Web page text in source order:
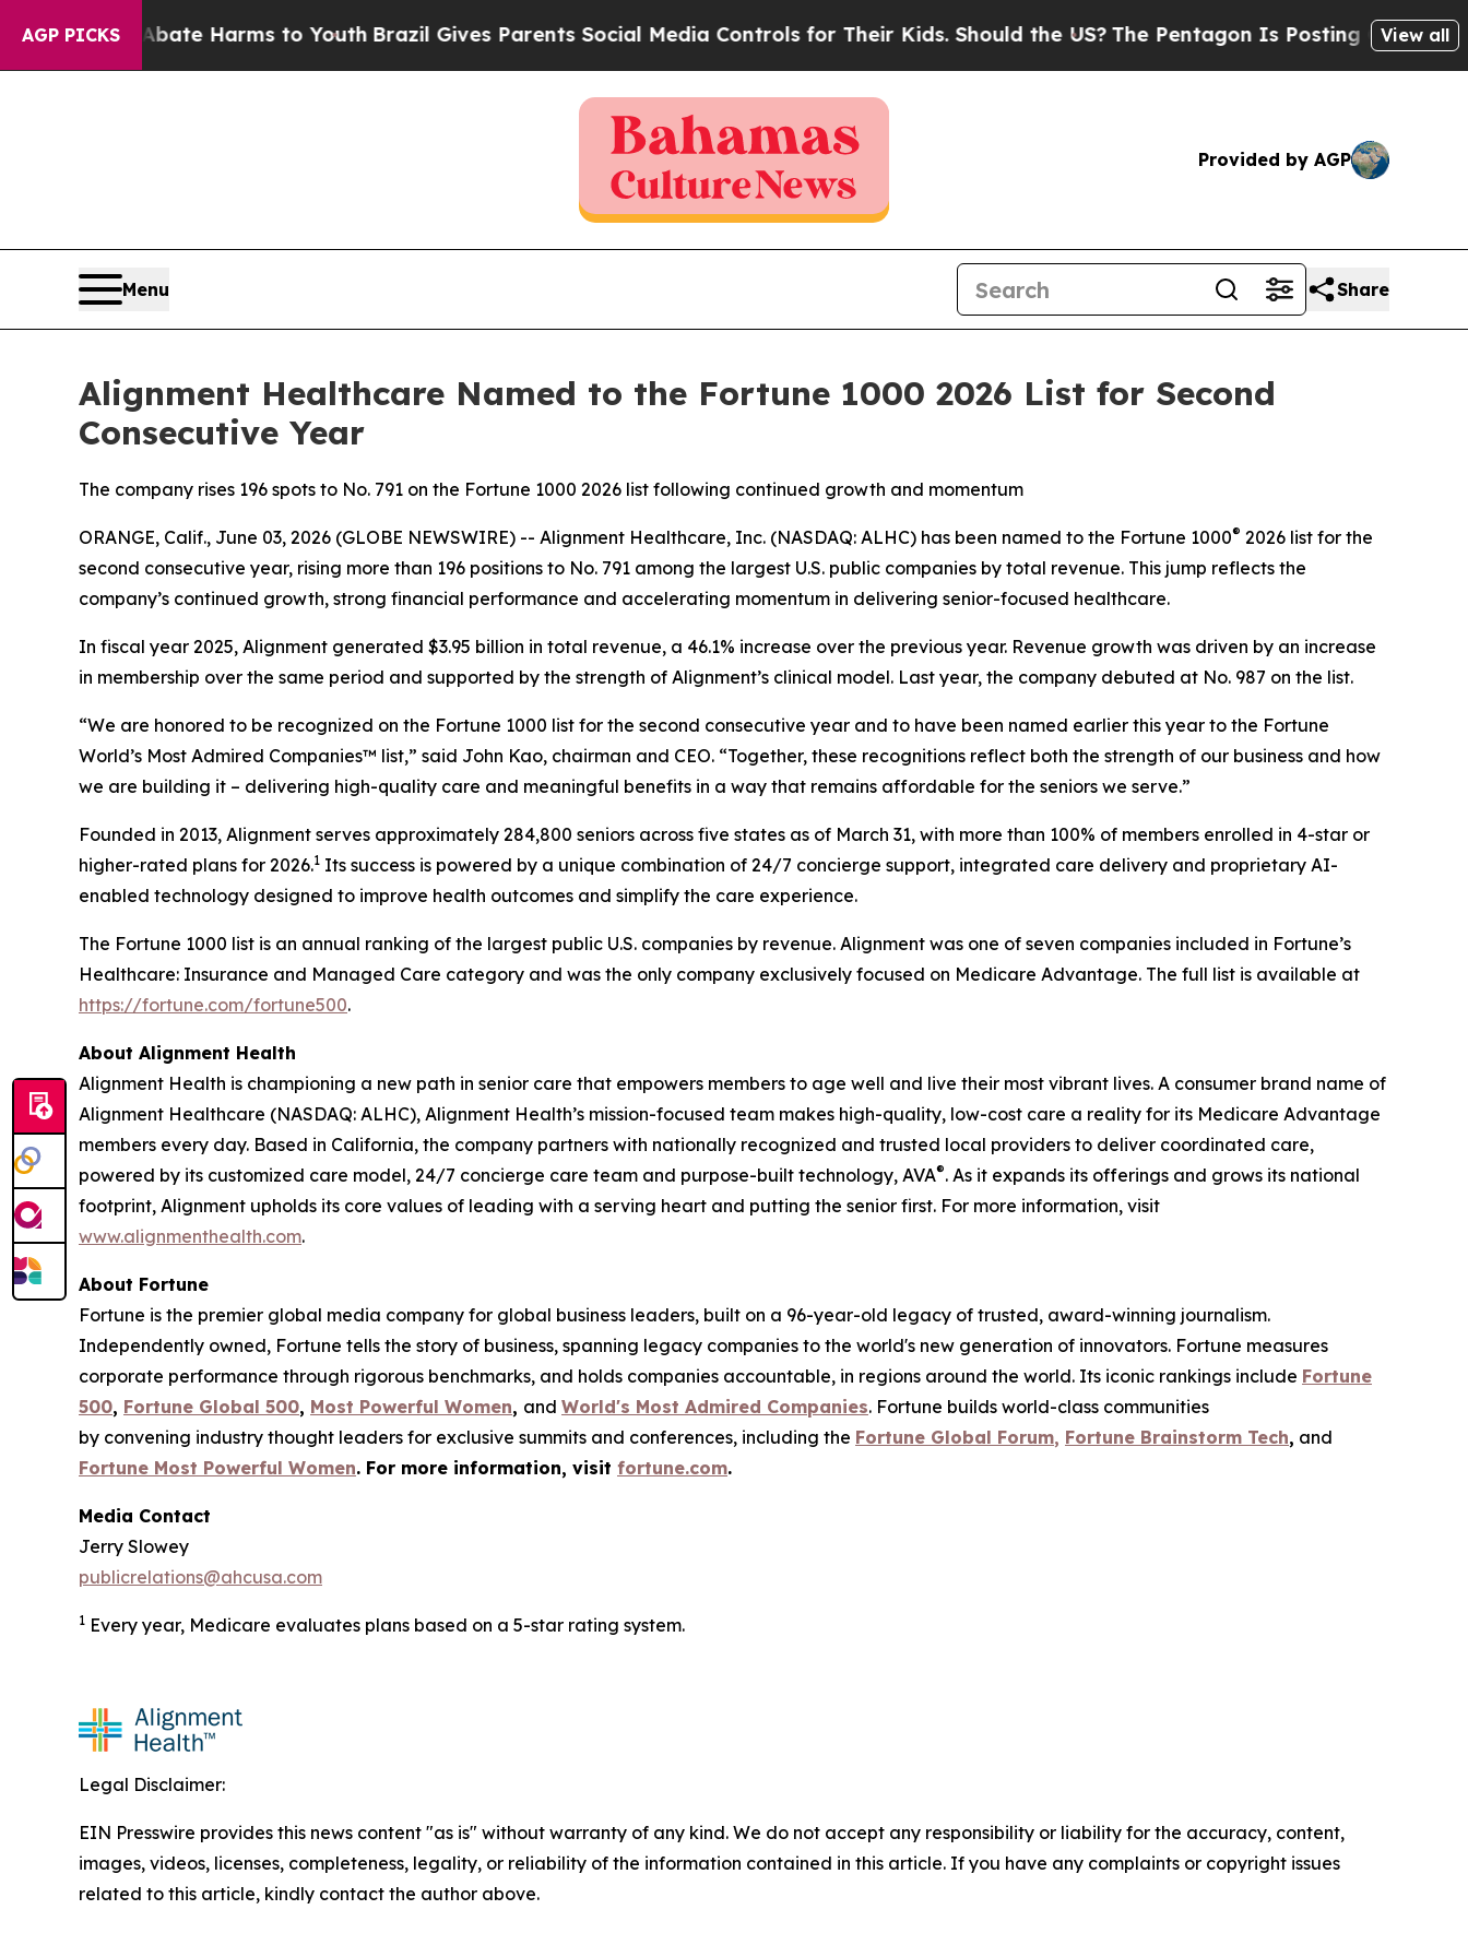
AGP PICKS
to Abate Harms to YouthBrazil Gives Parents Social Media Controls for Their Kids. Should the US?The Pentagon Is Posting Cryptic Biblical
View all
Provided by AGP
Menu Share
Alignment Healthcare Named to the Fortune 1000 2026 List for Second
Consecutive Year
The company rises 196 spots to No. 791 on the Fortune 1000 2026 list following continued growth and momentum
ORANGE, Calif., June 03, 2026 (GLOBE NEWSWIRE) -- Alignment Healthcare, Inc. (NASDAQ: ALHC) has been named to the Fortune 1000® 2026 list for the
second consecutive year, rising more than 196 positions to No. 791 among the largest U.S. public companies by total revenue. This jump reflects the
company’s continued growth, strong financial performance and accelerating momentum in delivering senior-focused healthcare.
In fiscal year 2025, Alignment generated $3.95 billion in total revenue, a 46.1% increase over the previous year. Revenue growth was driven by an increase
in membership over the same period and supported by the strength of Alignment’s clinical model. Last year, the company debuted at No. 987 on the list.
“We are honored to be recognized on the Fortune 1000 list for the second consecutive year and to have been named earlier this year to the Fortune
World’s Most Admired Companies™ list,” said John Kao, chairman and CEO. “Together, these recognitions reflect both the strength of our business and how
we are building it – delivering high-quality care and meaningful benefits in a way that remains affordable for the seniors we serve.”
Founded in 2013, Alignment serves approximately 284,800 seniors across five states as of March 31, with more than 100% of members enrolled in 4-star or
higher-rated plans for 2026.1 Its success is powered by a unique combination of 24/7 concierge support, integrated care delivery and proprietary AI-
enabled technology designed to improve health outcomes and simplify the care experience.
The Fortune 1000 list is an annual ranking of the largest public U.S. companies by revenue. Alignment was one of seven companies included in Fortune’s
Healthcare: Insurance and Managed Care category and was the only company exclusively focused on Medicare Advantage. The full list is available at
https://fortune.com/fortune500.
About Alignment Health
Alignment Health is championing a new path in senior care that empowers members to age well and live their most vibrant lives. A consumer brand name of
Alignment Healthcare (NASDAQ: ALHC), Alignment Health’s mission-focused team makes high-quality, low-cost care a reality for its Medicare Advantage
members every day. Based in California, the company partners with nationally recognized and trusted local providers to deliver coordinated care,
powered by its customized care model, 24/7 concierge care team and purpose-built technology, AVA®. As it expands its offerings and grows its national
footprint, Alignment upholds its core values of leading with a serving heart and putting the senior first. For more information, visit
www.alignmenthealth.com.
About Fortune
Fortune is the premier global media company for global business leaders, built on a 96-year-old legacy of trusted, award-winning journalism.
Independently owned, Fortune tells the story of business, spanning legacy companies to the world's new generation of innovators. Fortune measures
corporate performance through rigorous benchmarks, and holds companies accountable, in regions around the world. Its iconic rankings include Fortune
500, Fortune Global 500, Most Powerful Women, and World's Most Admired Companies. Fortune builds world-class communities
by convening industry thought leaders for exclusive summits and conferences, including the Fortune Global Forum, Fortune Brainstorm Tech, and
Fortune Most Powerful Women. For more information, visit fortune.com.
Media Contact
Jerry Slowey
publicrelations@ahcusa.com
1 Every year, Medicare evaluates plans based on a 5-star rating system.
Legal Disclaimer:
EIN Presswire provides this news content "as is" without warranty of any kind. We do not accept any responsibility or liability for the accuracy, content,
images, videos, licenses, completeness, legality, or reliability of the information contained in this article. If you have any complaints or copyright issues
related to this article, kindly contact the author above.